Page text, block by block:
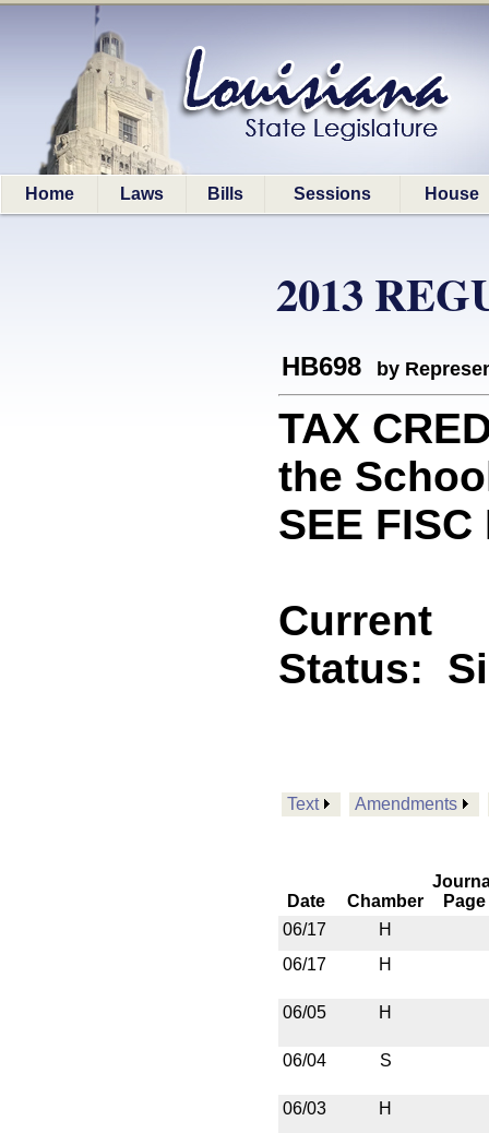
Home Laws Bills Sessions House
2013
HB698 by
TAX
the
SEE FISC
Current
Status:
Text Amendments
Date Chamber
Page
06/17
H
06/17
H
06/05 H
06/04 S
06/03 H